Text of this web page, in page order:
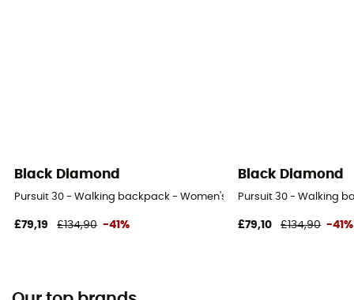
Black Diamond
Pursuit 30 - Walking backpack - Women's
£79,19 £134,90 -41%
Black Diamond
Pursuit 30 - Walking
£79,10 £134,90 -41%